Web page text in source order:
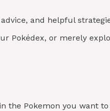
and helpful
Pokédex, or merely
the Pokemon you want